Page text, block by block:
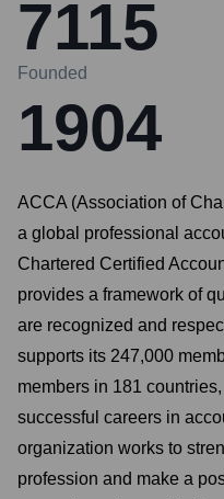
7115
Founded
1904
ACCA (Association of
a global professional
Chartered Certified
provides a framework of
are recognized and
supports its 247,000
members in 181
successful careers in
organization works to
profession and make a